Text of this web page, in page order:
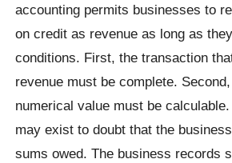
accounting permits businesses to
on credit as revenue as long as
conditions. First, the transaction
revenue must be complete. Second,
numerical value must be
may exist to doubt that the
sums owed. The business records